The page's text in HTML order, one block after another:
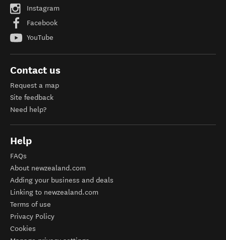
Instagram
Facebook
YouTube
Contact us
Request a map
Site feedback
Need help?
Help
FAQs
About newzealand.com
Adding your business and deals
Linking to newzealand.com
Terms of use
Privacy Policy
Cookies